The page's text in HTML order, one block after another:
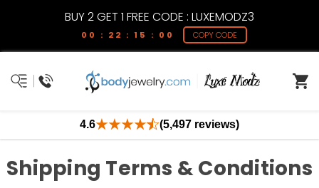
BUY 2 GET 1 FREE CODE : LUXEMODZ3
00 : 22 : 15 : 00 COPY CODE
4.6 (5,497 reviews)
Shipping Terms & Conditions